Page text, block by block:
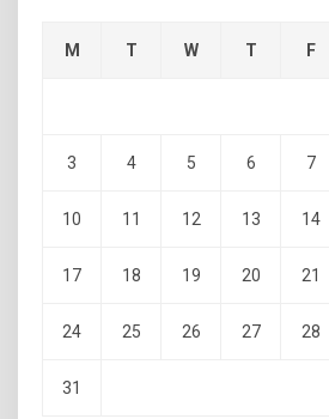
M T W T F
3 4 5 6 7
10 11 12 13 14
17 18 19 20 21
24 25 26 27 28
31